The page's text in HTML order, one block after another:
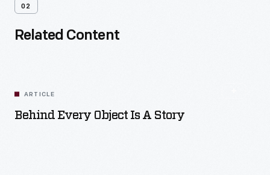
02
Related Content
ARTICLE
Behind Every Object Is A Story